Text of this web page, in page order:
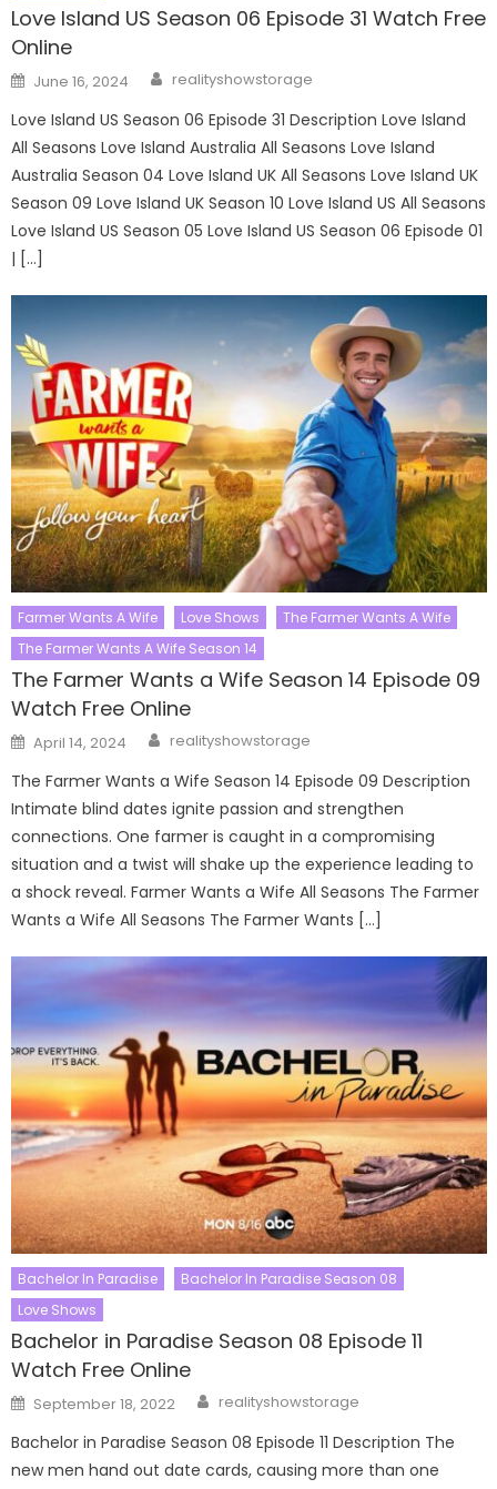
Love Island US Season 06 Episode 31 Watch Free
Online
Posted
on
June 16, 2024 Author
realityshowstorage
Love Island US Season 06 Episode 31 Description Love Island
All Seasons Love Island Australia All Seasons Love Island
Australia Season 04 Love Island UK All Seasons Love Island UK
Season 09 Love Island UK Season 10 Love Island US All Seasons
Love Island US Season 05 Love Island US Season 06 Episode 01
| […]
Farmer Wants A Wife Love Shows
The Farmer Wants A Wife
The Farmer Wants A Wife Season 14
The Farmer Wants a Wife Season 14 Episode 09
Watch Free Online
Posted
on
April 14, 2024 Author
realityshowstorage
The Farmer Wants a Wife Season 14 Episode 09 Description
Intimate blind dates ignite passion and strengthen
connections. One farmer is caught in a compromising
situation and a twist will shake up the experience leading to
a shock reveal. Farmer Wants a Wife All Seasons The Farmer
Wants a Wife All Seasons The Farmer Wants […]
Bachelor In Paradise
Bachelor In Paradise Season 08
Love Shows
Bachelor in Paradise Season 08 Episode 11
Watch Free Online
Posted
on
September 18, 2022 Author
realityshowstorage
Bachelor in Paradise Season 08 Episode 11 Description The
new men hand out date cards, causing more than one